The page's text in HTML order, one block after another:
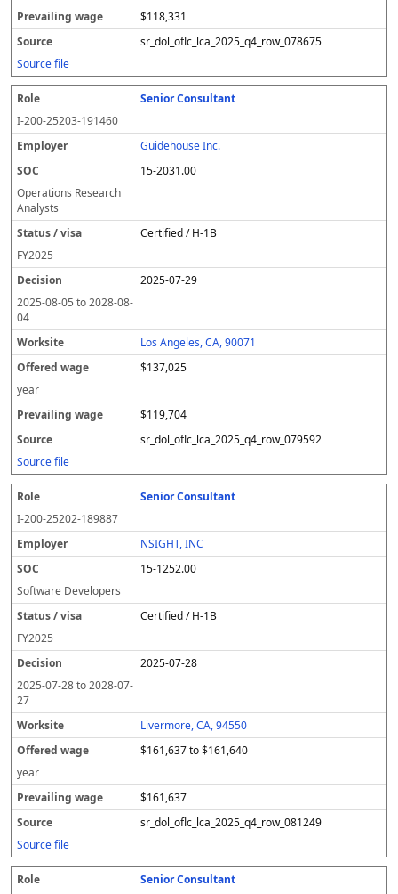
$118,331
sr_dol_oflc_lca_2025_q4_row_078675
Source file
Senior Consultant
I-200-25203-191460
Guidehouse Inc.
15-2031.00
Operations Research
Analysts
Certified / H-1B
FY2025
2025-07-29
2025-08-05 to2028-08-
04
Los Angeles, CA, 90071
$137,025
year
$119,704
sr_dol_oflc_lca_2025_q4_row_079592
Source file
Senior Consultant
I-200-25202-189887
NSIGHT, INC
15-1252.00
Software Developers
Certified / H-1B
FY2025
2025-07-28
2025-07-28to2028-07-
27
Livermore, CA, 94550
$161,637 to $161,640
year
$161,637
sr_dol_oflc_lca_2025_q4_row_081249
Source file
Senior Consultant